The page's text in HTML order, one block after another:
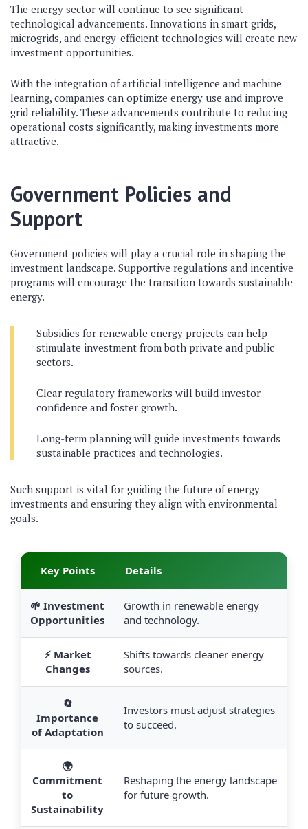
The energy sector will continue to see significant
technological advancements. Innovations in smart grids,
microgrids, and energy-efficient technologies will create new
investment opportunities.
With the integration of artificial intelligence and machine
learning, companies can optimize energy use and improve
grid reliability. These advancements contribute to reducing
operational costs significantly, making investments more
attractive.
Government Policies and
Support
Government policies will play a crucial role in shaping the
investment landscape. Supportive regulations and incentive
programs will encourage the transition towards sustainable
energy.
Subsidies for renewable energy projects can help
stimulate investment from both private and public
sectors.
Clear regulatory frameworks will build investor
confidence and foster growth.
Long-term planning will guide investments towards
sustainable practices and technologies.
Such support is vital for guiding the future of energy
investments and ensuring they align with environmental
goals.
Key Points Details
🌱 Investment
Opportunities
Growth in renewable energy
and technology.
⚡ Market
Changes
Shifts towards cleaner energy
sources.
🔄
Importance
of Adaptation
Investors must adjust strategies
to succeed.
🌍
Commitment
to
Sustainability
Reshaping the energy landscape
for future growth.